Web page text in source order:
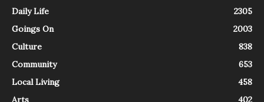
Daily Life
2305
Goings On
2003
Culture
838
Community
653
Local Living
458
Arts
402